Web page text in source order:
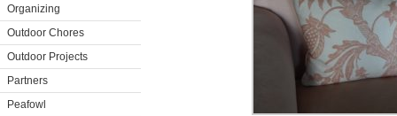
Organizing
Outdoor Chores
Outdoor Projects
Partners
Peafowl